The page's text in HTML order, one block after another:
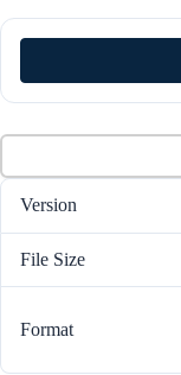
Version
File Size
Format